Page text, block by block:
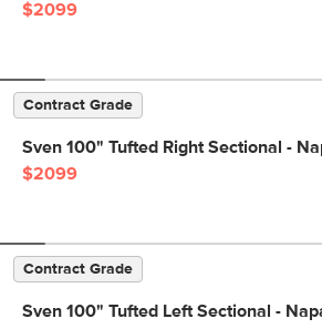
$2099
Contract Grade
Sven 100" Tufted Right Sectional -
$2099
Contract Grade
Sven 100" Tufted Left Sectional -